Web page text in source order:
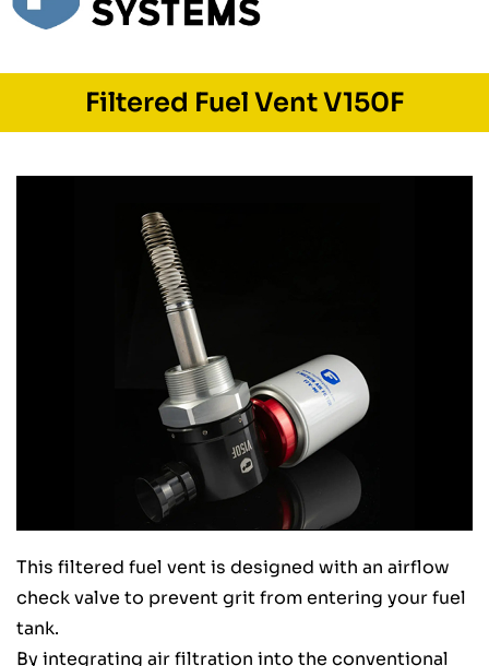
Filtered Fuel Vent V150F
This filtered fuel vent is designed with an airflow
check valve to prevent grit from entering your fuel
tank.
By integrating air filtration into the conventional